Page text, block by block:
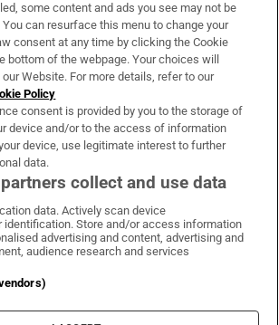
& Services
Irish Times on WhatsApp
Irish Times on Facebook
Irish Times on X
Irish Times on LinkedIn
Irish Times on Instagram
Terms & Conditions
Cookie Information
some content and ads you see may not be
You can resurface this menu to change your
consent at any time by clicking the Cookie
bottom of the webpage. Your choices will
Website. For more details, refer to our
Policy
consent is provided by you to the storage of
device and/or to the access of information
device, use legitimate interest to further
data.
collect and use data
data. Actively scan device
Store and/or access information
advertising and content, advertising and
audience research and services